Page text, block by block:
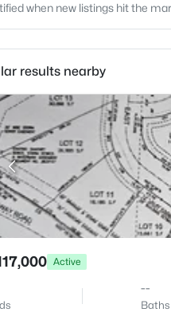
when new listings hit the
results nearby
Active
--
Baths